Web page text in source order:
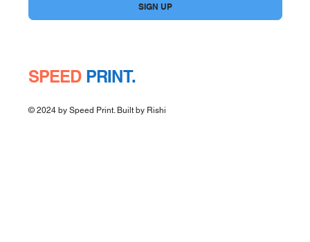
SIGN UP
SPEED PRINT.
© 2024 by Speed Print. Built by Rishi